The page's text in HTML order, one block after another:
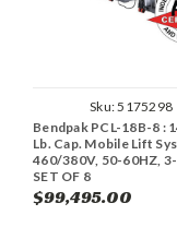
Sku:5175298
Bendpak PCL-18B-8 :
Lb. Cap. Mobile Lift
460/380V, 50-60HZ,
SET OF 8
$99,495.00